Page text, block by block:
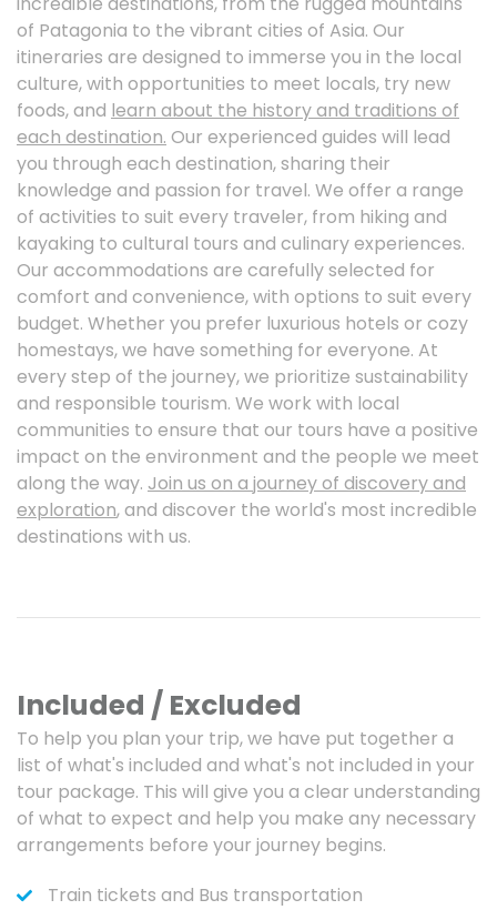
of Patagonia to the vibrant cities of Asia. Our
itineraries are designed to immerse you in the local
culture, with opportunities to meet locals, try new
foods, and learn about the history and traditions of
each destination. Our experienced guides will lead
you through each destination, sharing their
knowledge and passion for travel. We offer a range
of activities to suit every traveler, from hiking and
kayaking to cultural tours and culinary experiences.
Our accommodations are carefully selected for
comfort and convenience, with options to suit every
budget. Whether you prefer luxurious hotels or cozy
homestays, we have something for everyone. At
every step of the journey, we prioritize sustainability
and responsible tourism. We work with local
communities to ensure that our tours have a positive
impact on the environment and the people we meet
along the way. Join us on a journey of discovery and
exploration, and discover the world's most incredible
destinations with us.
Included / Excluded
To help you plan your trip, we have put together a
list of what's included and what's not included in your
tour package. This will give you a clear understanding
of what to expect and help you make any necessary
arrangements before your journey begins.
Train tickets and Bus transportation